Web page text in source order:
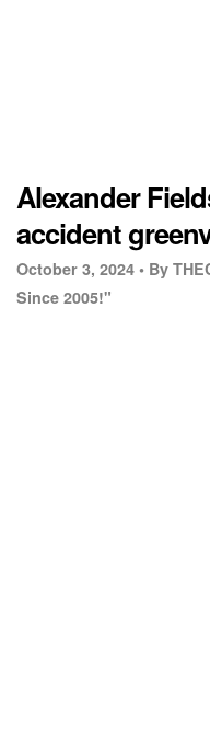
Alexander
accident
October 3, 2024 • By
Since 2005!"